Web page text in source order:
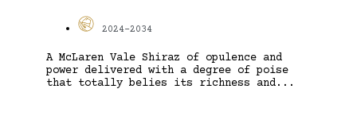
2024-2034
A McLaren Vale Shiraz of opulence and
power delivered with a degree of poise
that totally belies its richness and...